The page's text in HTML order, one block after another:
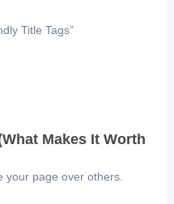
Title Tags”
Makes It Worth
your page over others.